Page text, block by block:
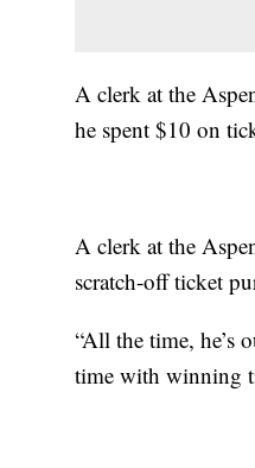
A clerk at the
he spent $10 on
A clerk at the
scratch-off ticket
“All the time, he’s
time with winning